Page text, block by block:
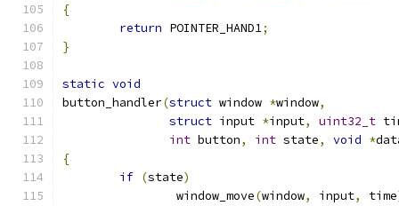
{
return POINTER_HAND1;
}
static void
button_handler(struct window *window,
struct input *input, uint32_t
int button, int state, void *
{
if (state)
		window_move
(window, input, time